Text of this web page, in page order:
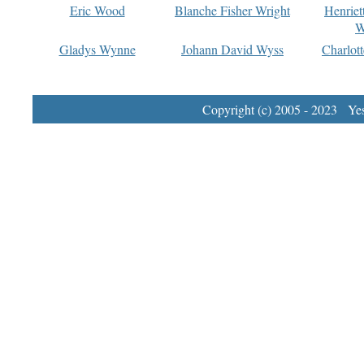
Eric Wood
Blanche Fisher Wright
Gladys Wynne
Johann David Wyss
Copyright (c) 2005 - 2023